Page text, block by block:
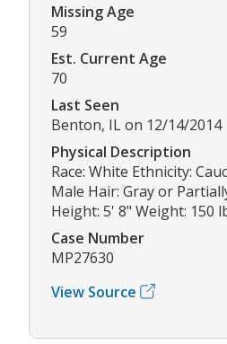
Missing Age
59
Est. Current Age
70
Last Seen
Benton, IL on 12/14/2014
Physical Description
Race: White Ethnicity:
Male Hair: Gray or
Height: 5' 8" Weight: 150
Case Number
MP27630
View Source